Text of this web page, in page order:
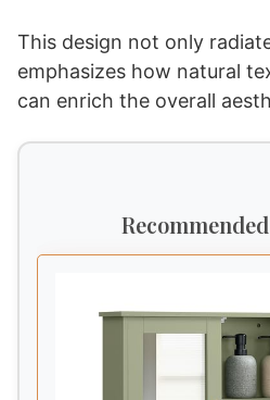
This design not only
emphasizes how natural
can enrich the overall